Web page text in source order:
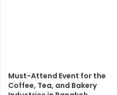
Must-Attend Event for the
Coffee, Tea, and Bakery